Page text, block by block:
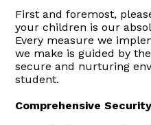
First and foremost,
your children is our
Every measure we
we make is guided by
secure and nurturing
student.
Comprehensive